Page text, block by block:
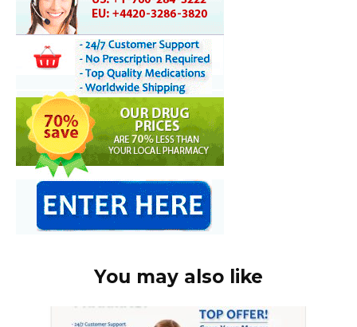
You may also like